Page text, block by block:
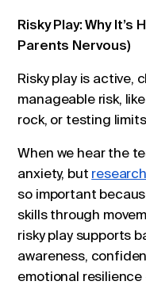
Risky Play: Why It’s
Parents Nervous)
Risky play is active,
manageable risk,
rock, or testing
When we hear the
anxiety, but research
so important
skills through
risky play supports
awareness,
emotional